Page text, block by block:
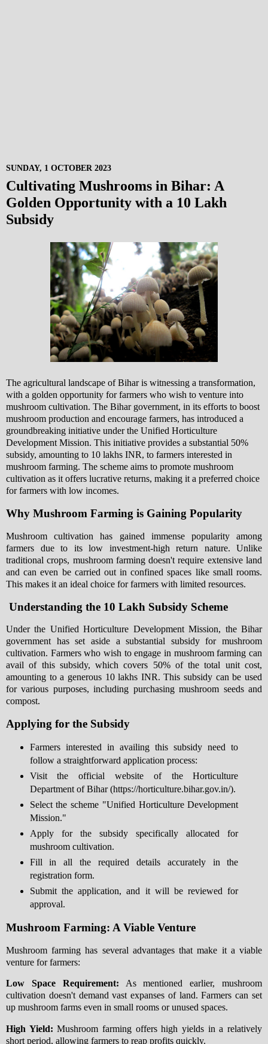
SUNDAY, 1 OCTOBER 2023
Cultivating Mushrooms in Bihar: A
Golden Opportunity with a 10 Lakh
Subsidy
The agricultural landscape of Bihar is witnessing a transformation,
with a golden opportunity for farmers who wish to venture into
mushroom cultivation. The Bihar government, in its efforts to boost
mushroom production and encourage farmers, has introduced a
groundbreaking initiative under the Unified Horticulture
Development Mission. This initiative provides a substantial 50%
subsidy, amounting to 10 lakhs INR, to farmers interested in
mushroom farming. The scheme aims to promote mushroom
cultivation as it offers lucrative returns, making it a preferred choice
for farmers with low incomes.
Why Mushroom Farming is Gaining Popularity
Mushroom cultivation has gained immense popularity among
farmers due to its low investment-high return nature. Unlike
traditional crops, mushroom farming doesn't require extensive land
and can even be carried out in confined spaces like small rooms.
This makes it an ideal choice for farmers with limited resources.
Understanding the 10 Lakh Subsidy Scheme
Under the Unified Horticulture Development Mission, the Bihar
government has set aside a substantial subsidy for mushroom
cultivation. Farmers who wish to engage in mushroom farming can
avail of this subsidy, which covers 50% of the total unit cost,
amounting to a generous 10 lakhs INR. This subsidy can be used
for various purposes, including purchasing mushroom seeds and
compost.
Applying for the Subsidy
Farmers interested in availing this subsidy need to
follow a straightforward application process:
Visit the official website of the Horticulture
Department of Bihar (https://horticulture.bihar.gov.in/).
Select the scheme "Unified Horticulture Development
Mission."
Apply for the subsidy specifically allocated for
mushroom cultivation.
Fill in all the required details accurately in the
registration form.
Submit the application, and it will be reviewed for
approval.
Mushroom Farming: A Viable Venture
Mushroom farming has several advantages that make it a viable
venture for farmers:
Low Space Requirement: As mentioned earlier, mushroom
cultivation doesn't demand vast expanses of land. Farmers can set
up mushroom farms even in small rooms or unused spaces.
High Yield: Mushroom farming offers high yields in a relatively
short period, allowing farmers to reap profits quickly.